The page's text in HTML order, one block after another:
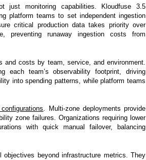
just monitoring capabilities. Kloudfuse 3.5
platform teams to set independent ingestion
critical production data takes priority over
preventing runaway ingestion costs from
and costs by team, service, and environment.
each team’s observability footprint, driving
into spending patterns, while platform teams
. Multi-zone deployments provide
zone failures. Organizations requiring lower
with quick manual failover, balancing
beyond infrastructure metrics. They